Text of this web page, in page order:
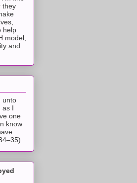
they
help
model,
and
unto
as I
one
know